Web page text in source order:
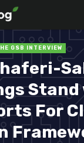
GSB INTERVIEW
For